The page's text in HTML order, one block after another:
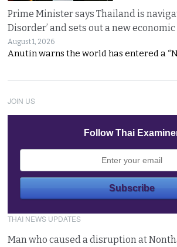
Prime Minister says Thailand is
Disorder’ and sets out a new
August 1, 2026
Anutin warns the world has entered a
JOIN US
Follow Thai
THAI NEWS UPDATES
Man who caused a disruption at